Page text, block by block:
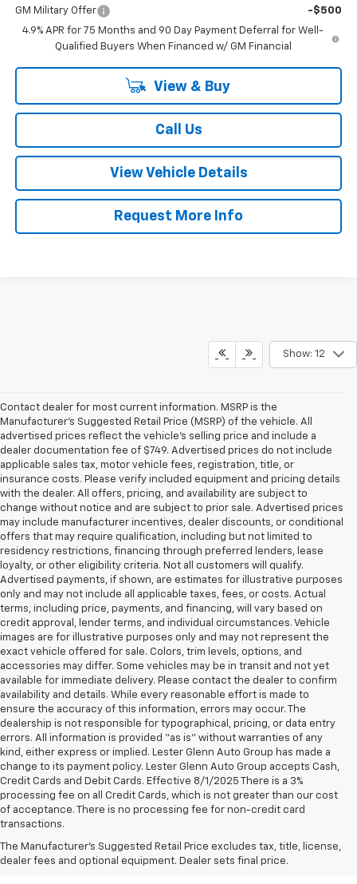
GM Military Offer
-$500
4.9% APR for 75 Months and 90 Day Payment Deferral for Well-
Qualified Buyers When Financed w/ GM Financial
View & Buy
Call Us
View Vehicle Details
Request More Info
Show: 12
Contact dealer for most current information. MSRP is the
Manufacturer’s Suggested Retail Price (MSRP) of the vehicle. All
advertised prices reflect the vehicle’s selling price and include a
dealer documentation fee of $749. Advertised prices do not include
applicable sales tax, motor vehicle fees, registration, title, or
insurance costs. Please verify included equipment and pricing details
with the dealer. All offers, pricing, and availability are subject to
change without notice and are subject to prior sale. Advertised prices
may include manufacturer incentives, dealer discounts, or conditional
offers that may require qualification, including but not limited to
residency restrictions, financing through preferred lenders, lease
loyalty, or other eligibility criteria. Not all customers will qualify.
Advertised payments, if shown, are estimates for illustrative purposes
only and may not include all applicable taxes, fees, or costs. Actual
terms, including price, payments, and financing, will vary based on
credit approval, lender terms, and individual circumstances. Vehicle
images are for illustrative purposes only and may not represent the
exact vehicle offered for sale. Colors, trim levels, options, and
accessories may differ. Some vehicles may be in transit and not yet
available for immediate delivery. Please contact the dealer to confirm
availability and details. While every reasonable effort is made to
ensure the accuracy of this information, errors may occur. The
dealership is not responsible for typographical, pricing, or data entry
errors. All information is provided “as is” without warranties of any
kind, either express or implied. Lester Glenn Auto Group has made a
change to its payment policy. Lester Glenn Auto Group accepts Cash,
Credit Cards and Debit Cards. Effective 8/1/2025 There is a 3%
processing fee on all Credit Cards, which is not greater than our cost
of acceptance. There is no processing fee for non-credit card
transactions.
The Manufacturer's Suggested Retail Price excludes tax, title, license,
dealer fees and optional equipment. Dealer sets final price.
Explore Our Brand New Chevy Lineup
Our current inventory features the newest innovations from Chevrolet,
including fuel-efficient compacts, versatile SUVs, and powerful pickups: